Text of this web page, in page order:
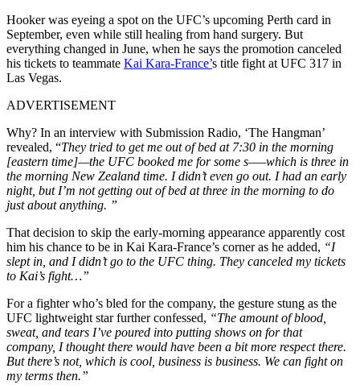
Hooker was eyeing a spot on the UFC’s upcoming Perth card in
September, even while still healing from hand surgery. But
everything changed in June, when he says the promotion canceled
his tickets to teammate Kai Kara-France’s title fight at UFC 317 in
Las Vegas.
ADVERTISEMENT
Why? In an interview with Submission Radio, ‘The Hangman’
revealed, “They tried to get me out of bed at 7:30 in the morning
[eastern time]—the UFC booked me for some s–—which is three in
the morning New Zealand time. I didn’t even go out. I had an early
night, but I’m not getting out of bed at three in the morning to do
just about anything. ”
That decision to skip the early-morning appearance apparently cost
him his chance to be in Kai Kara-France’s corner as he added, “I
slept in, and I didn’t go to the UFC thing. They canceled my tickets
to Kai’s fight…”
For a fighter who’s bled for the company, the gesture stung as the
UFC lightweight star further confessed, “The amount of blood,
sweat, and tears I’ve poured into putting shows on for that
company, I thought there would have been a bit more respect there.
But there’s not, which is cool, business is business. We can fight on
my terms then.”